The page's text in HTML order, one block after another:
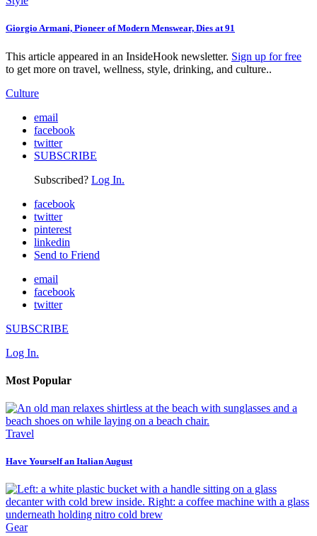
Giorgio Armani, Pioneer of Modern Menswear, Dies at 91
This article appeared in an InsideHook newsletter. Sign up for free
to get more on travel, wellness, style, drinking, and culture..
Culture
email
facebook
twitter
SUBSCRIBE
Subscribed? Log In.
facebook
twitter
pinterest
linkedin
Send to Friend
email
facebook
twitter
SUBSCRIBE
Log In.
Most Popular
Travel
Have Yourself an Italian August
Gear